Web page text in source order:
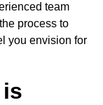
team
process to
you envision for